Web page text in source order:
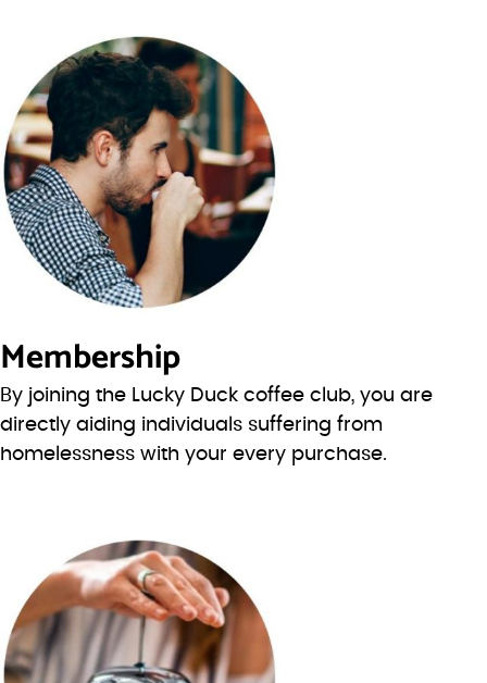
Membership
By joining the Lucky Duck coffee club, you are
directly aiding individuals suffering from
homelessness with your every purchase.